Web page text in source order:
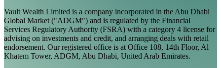
Vault Wealth Limited is a company incorporated in the Abu Dhabi
Global Market ("ADGM") and is regulated by the Financial
Services Regulatory Authority (FSRA) with a category 4 license for
advising on investments and credit, and arranging deals with retail
endorsement. Our registered office is at Office 108, 14th Floor, Al
Khatem Tower, ADGM, Abu Dhabi, United Arab Emirates.